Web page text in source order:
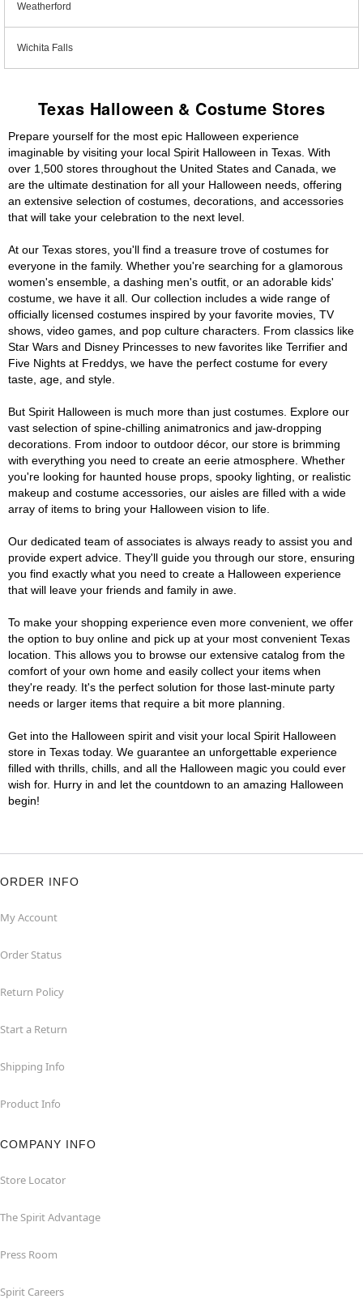
Weatherford
Wichita Falls
Texas Halloween & Costume Stores
Prepare yourself for the most epic Halloween experience
imaginable by visiting your local Spirit Halloween in Texas. With
over 1,500 stores throughout the United States and Canada, we
are the ultimate destination for all your Halloween needs, offering
an extensive selection of costumes, decorations, and accessories
that will take your celebration to the next level.
At our Texas stores, you'll find a treasure trove of costumes for
everyone in the family. Whether you're searching for a glamorous
women's ensemble, a dashing men's outfit, or an adorable kids'
costume, we have it all. Our collection includes a wide range of
officially licensed costumes inspired by your favorite movies, TV
shows, video games, and pop culture characters. From classics like
Star Wars and Disney Princesses to new favorites like Terrifier and
Five Nights at Freddys, we have the perfect costume for every
taste, age, and style.
But Spirit Halloween is much more than just costumes. Explore our
vast selection of spine-chilling animatronics and jaw-dropping
decorations. From indoor to outdoor décor, our store is brimming
with everything you need to create an eerie atmosphere. Whether
you're looking for haunted house props, spooky lighting, or realistic
makeup and costume accessories, our aisles are filled with a wide
array of items to bring your Halloween vision to life.
Our dedicated team of associates is always ready to assist you and
provide expert advice. They'll guide you through our store, ensuring
you find exactly what you need to create a Halloween experience
that will leave your friends and family in awe.
To make your shopping experience even more convenient, we offer
the option to buy online and pick up at your most convenient Texas
location. This allows you to browse our extensive catalog from the
comfort of your own home and easily collect your items when
they're ready. It's the perfect solution for those last-minute party
needs or larger items that require a bit more planning.
Get into the Halloween spirit and visit your local Spirit Halloween
store in Texas today. We guarantee an unforgettable experience
filled with thrills, chills, and all the Halloween magic you could ever
wish for. Hurry in and let the countdown to an amazing Halloween
begin!
ORDER INFO
My Account
Order Status
Return Policy
Start a Return
Shipping Info
Product Info
COMPANY INFO
Store Locator
The Spirit Advantage
Press Room
Spirit Careers